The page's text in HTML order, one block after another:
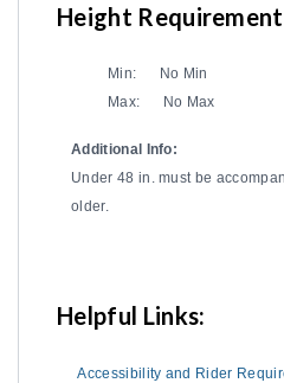
Height
Min:
No Min
Max:
No Max
Additional Info:
Under 48 in. must be
older.
Helpful Links:
Accessibility and Rider